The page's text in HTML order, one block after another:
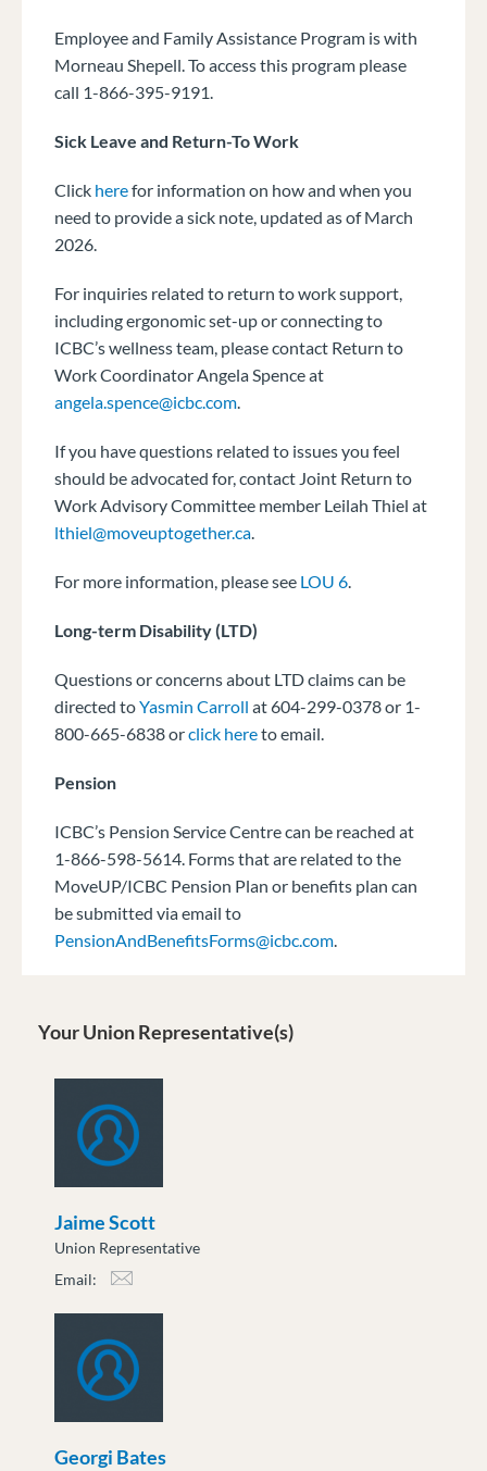
Employee and Family Assistance Program is with
Morneau Shepell. To access this program please
call 1-866-395-9191.
Sick Leave and Return-To Work
Click herefor information on how and when you
need to provide a sick note, updated as of March
2026.
For inquiries related to return to work support,
including ergonomic set-up or connecting to
ICBC’s wellness team, please contact Return to
Work Coordinator Angela Spence at
angela.spence@icbc.com
If you have questions related to issues you feel
should be advocated for, contact Joint Return to
Work Advisory Committee member Leilah Thiel at
lthiel@moveuptogether.ca
For more information, please see LOU 6
Long-term Disability (LTD)
Questions or concerns about LTD claims can be
directed toYasmin Carroll at 604-299-0378 or 1-
800-665-6838 orclick hereto email.
Pension
ICBC’s Pension Service Centre can be reached at
1-866-598-5614. Forms that are related to the
MoveUP/ICBC Pension Plan or benefits plan can
be submitted via email to
PensionAndBenefitsForms@icbc.com
Your Union Representative(s)
Jaime Scott
Union Representative
Email:
Georgi Bates